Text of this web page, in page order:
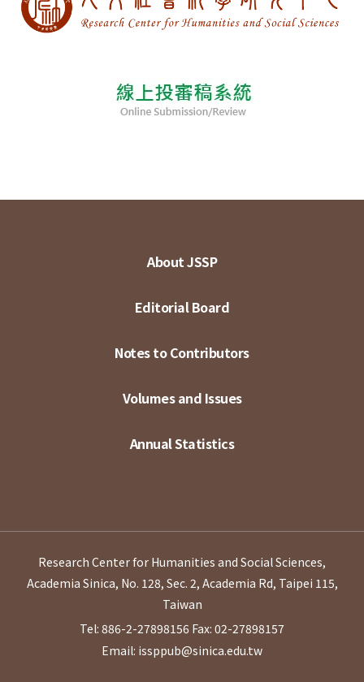
About JSSP
Editorial Board
Notes to Contributors
Volumes and Issues
Annual Statistics
Research Center for Humanities and Social Sciences,
Academia Sinica, No. 128, Sec. 2, Academia Rd, Taipei 115,
Taiwan
Tel: 886-2-27898156 Fax: 02-27898157
Email: issppub@sinica.edu.tw